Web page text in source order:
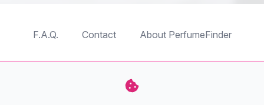
F.A.Q. Contact About PerfumeFinder